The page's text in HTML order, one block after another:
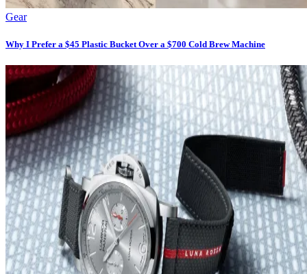
Gear
Why I Prefer a $45 Plastic Bucket Over a $700 Cold Brew Machine